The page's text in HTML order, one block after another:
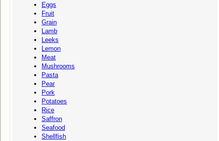
Eggs
Fruit
Grain
Lamb
Leeks
Lemon
Meat
Mushrooms
Pasta
Pear
Pork
Potatoes
Rice
Saffron
Seafood
Shellfish